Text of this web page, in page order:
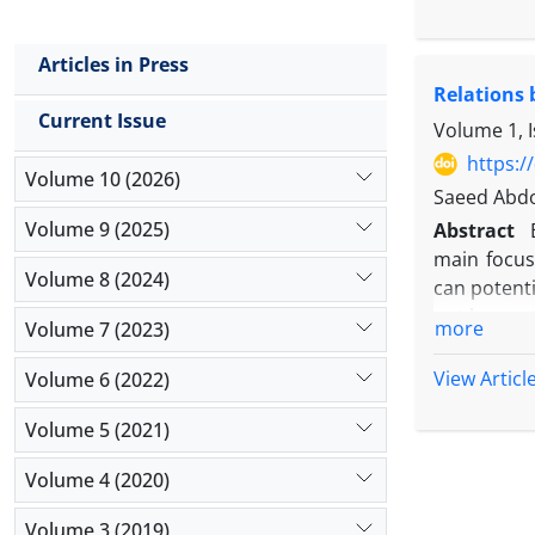
This
through
predicting
research
The
Relations
Volume 1,
https://
Saeed
Abstract
main
can
The
more
View
Articles in Press
Current Issue
Volume 10 (2026)
Volume 9 (2025)
Volume 8 (2024)
Volume 7 (2023)
Volume 6 (2022)
Volume 5 (2021)
Volume 4 (2020)
Volume 3 (2019)